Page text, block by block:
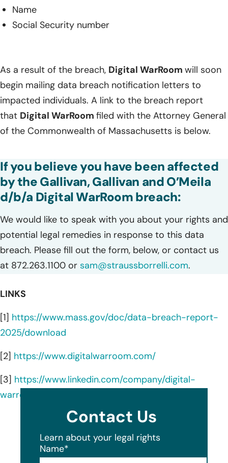
Name
Social Security number
As a result of the breach, Digital WarRoom will soon
begin mailing data breach notification letters to
impacted individuals. A link to the breach report
that Digital WarRoom filed with the Attorney General
of the Commonwealth of Massachusetts is below.
If you believe you have been affected
by the Gallivan, Gallivan and O’Meila
d/b/a Digital WarRoom breach:
We would like to speak with you about your rights and
potential legal remedies in response to this data
breach. Please fill out the form, below, or contact us
at 872.263.1100 or sam@straussborrelli.com.
LINKS
[1] https://www.mass.gov/doc/data-breach-report-
2025/download
[2] https://www.digitalwarroom.com/
[3] https://www.linkedin.com/company/digital-
warroom/about/
Contact Us
Learn about your legal rights
Name*